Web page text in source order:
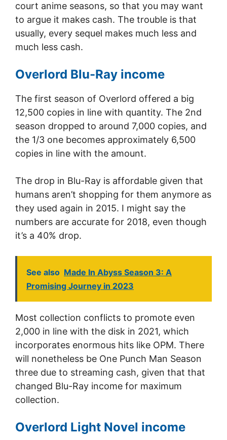
court anime seasons, so that you may want
to argue it makes cash. The trouble is that
usually, every sequel makes much less and
much less cash.
Overlord Blu-Ray income
The first season of Overlord offered a big
12,500 copies in line with quantity. The 2nd
season dropped to around 7,000 copies, and
the 1/3 one becomes approximately 6,500
copies in line with the amount.
The drop in Blu-Ray is affordable given that
humans aren’t shopping for them anymore as
they used again in 2015. I might say the
numbers are accurate for 2018, even though
it’s a 40% drop.
See also Made In Abyss Season 3: A
Promising Journey in 2023
Most collection conflicts to promote even
2,000 in line with the disk in 2021, which
incorporates enormous hits like OPM. There
will nonetheless be One Punch Man Season
three due to streaming cash, given that that
changed Blu-Ray income for maximum
collection.
Overlord Light Novel income